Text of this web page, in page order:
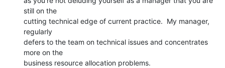
still on the
cutting technical edge of current practice.  My manager,
regularly
defers to the team on technical issues and concentrates
more on the
business resource allocation problems.